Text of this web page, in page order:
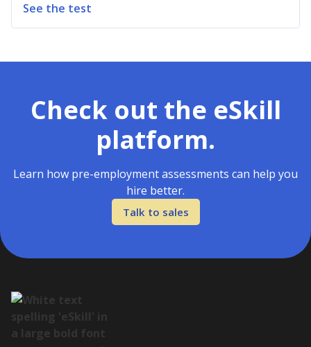
See the test
Check out the eSkill
platform.
Learn how pre-employment assessments can help you
hire better.
Talk to sales